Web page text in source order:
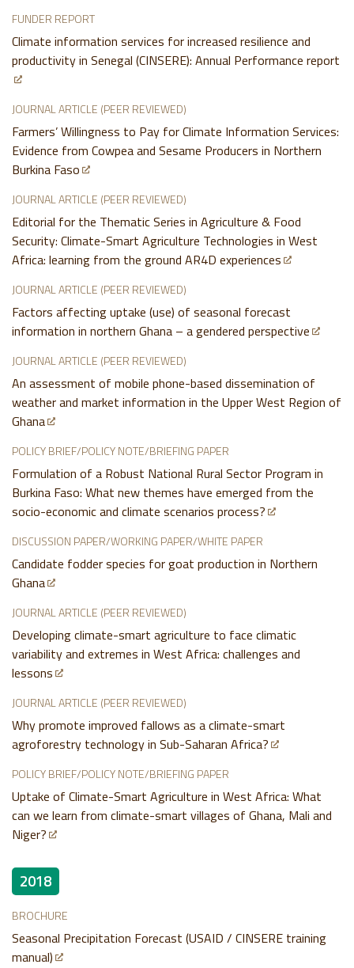
FUNDER REPORT
Climate information services for increased resilience and
productivity in Senegal (CINSERE): Annual Performance report
JOURNAL ARTICLE (PEER REVIEWED)
Farmers’ Willingness to Pay for Climate Information Services:
Evidence from Cowpea and Sesame Producers in Northern
Burkina Faso
JOURNAL ARTICLE (PEER REVIEWED)
Editorial for the Thematic Series in Agriculture & Food
Security: Climate-Smart Agriculture Technologies in West
Africa: learning from the ground AR4D experiences
JOURNAL ARTICLE (PEER REVIEWED)
Factors affecting uptake (use) of seasonal forecast
information in northern Ghana – a gendered perspective
JOURNAL ARTICLE (PEER REVIEWED)
An assessment of mobile phone-based dissemination of
weather and market information in the Upper West Region of
Ghana
POLICY BRIEF/POLICY NOTE/BRIEFING PAPER
Formulation of a Robust National Rural Sector Program in
Burkina Faso: What new themes have emerged from the
socio-economic and climate scenarios process?
DISCUSSION PAPER/WORKING PAPER/WHITE PAPER
Candidate fodder species for goat production in Northern
Ghana
JOURNAL ARTICLE (PEER REVIEWED)
Developing climate-smart agriculture to face climatic
variability and extremes in West Africa: challenges and
lessons
JOURNAL ARTICLE (PEER REVIEWED)
Why promote improved fallows as a climate-smart
agroforestry technology in Sub-Saharan Africa?
POLICY BRIEF/POLICY NOTE/BRIEFING PAPER
Uptake of Climate-Smart Agriculture in West Africa: What
can we learn from climate-smart villages of Ghana, Mali and
Niger?
2018
BROCHURE
Seasonal Precipitation Forecast (USAID / CINSERE training
manual)